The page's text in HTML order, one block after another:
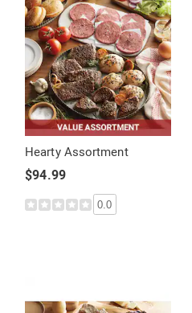
Hearty Assortment
$94.99
0.0